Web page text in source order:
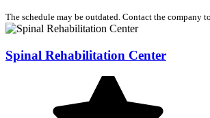
The schedule may be outdated. Contact the company
Spinal Rehabilitation Center